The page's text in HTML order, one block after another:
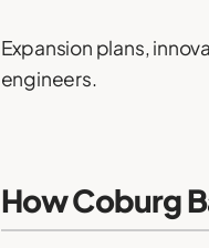
Expansion plans,
engineers.
How Coburg